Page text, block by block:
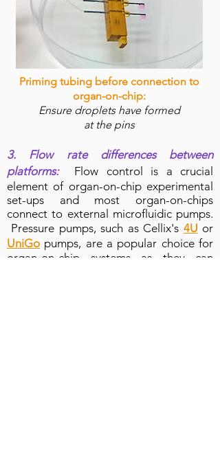
Priming tubing before connection to
organ-on-chip:
Ensure droplets have formed
at thepins
3. Flow rate differences between
platforms: Flow control is a crucial
element of organ-on-chip experimental
set-ups and most organ-on-chips
connect to external microfluidic pumps.
Pressure pumps, such as Cellix's 4U or
UniGo pumps, are a popular choice for
organ-on-chip systems as they can